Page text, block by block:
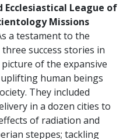
League of
Missions
a testament to the
success stories in
of the expansive
human beings
They included
in a dozen cities to
of radiation and
steppes; tackling